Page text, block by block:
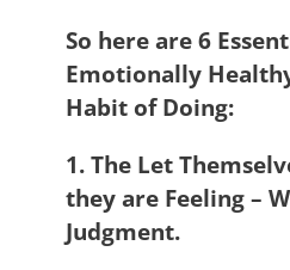
So here are 6
Emotionally
Habit of Doing:
1. The Let
they are Feeling –
Judgment.